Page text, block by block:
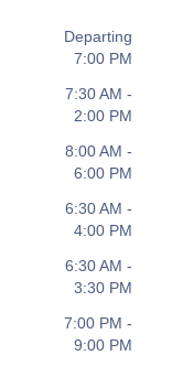
Departing
7:00 PM
7:30 AM -
2:00 PM
8:00 AM -
6:00 PM
6:30 AM -
4:00 PM
6:30 AM -
3:30 PM
7:00 PM -
9:00 PM